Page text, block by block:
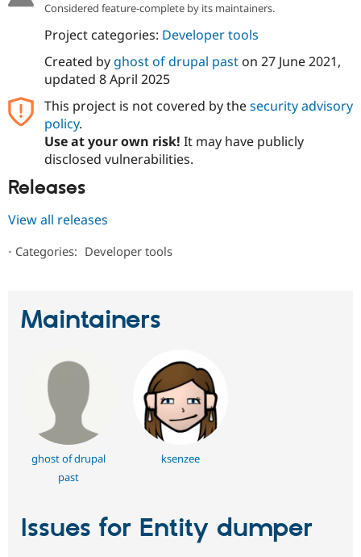
Considered feature-complete by its maintainers.
Project categories: Developer tools
Created by ghost of drupal paston 27 June 2021,
updated 8 April 2025
This project is not covered by thesecurity advisory
policy.
Use at your own risk! It may have publicly
disclosed vulnerabilities.
Releases
View all releases
⋅ Categories: Developer tools
Maintainers
ghost of drupal
past
ksenzee
Issues for Entity dumper